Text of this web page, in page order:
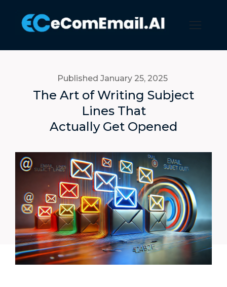
Published January 25, 2025
The Art of Writing Subject
Lines That
Actually Get Opened